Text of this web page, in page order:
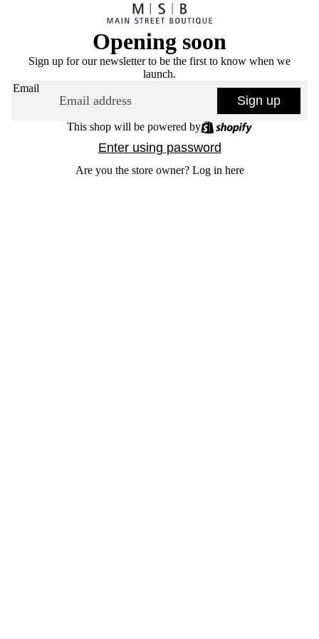
Opening soon
Sign up for our newsletter to be the first to know when we
launch.
Email
Sign up
This shop will be powered by
Enter using password
Are you the store owner? Log in here